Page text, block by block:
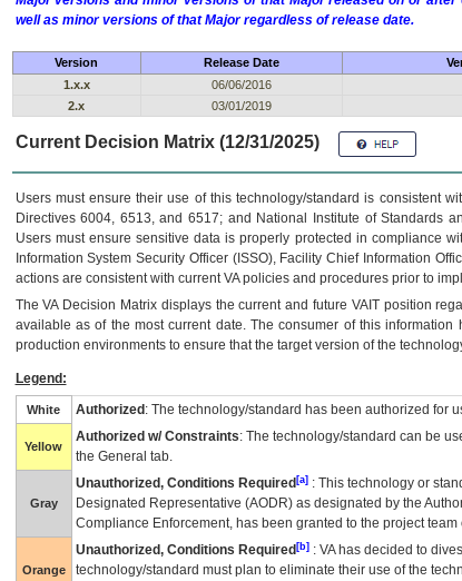
well as minor versions of that Major regardless of release date.
Version Release Date
1.x.x
06/06/2016
2.x
03/01/2019
Current Decision Matrix (12/31/2025)
Users must ensure their use of this technology/standard is consistent
Directives 6004, 6513, and 6517; and National Institute of Standards
Users must ensure sensitive data is properly protected in compliance
Information System Security Officer (ISSO), Facility Chief Information
actions are consistent with current VA policies and procedures prior to
TheVADecision Matrix displays the current and future VAITposition
available as of the most current date. The consumer of this
production environments to ensure that the target version of the
Legend:
White Authorized : The technology/standard has been authorized for
Yellow
Authorized w/ Constraints: The technology/standard can be
the General tab.
Gray
Unauthorized, Conditions Required[a]: This technology or
Designated Representative (AODR) as designated by the
Compliance Enforcement, has been granted to the project
Orange
Unauthorized, Conditions Required[b]: VAhas decided to
technology/standard must plan to eliminate their use of the